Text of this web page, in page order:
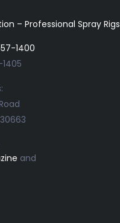
– Professional Spray Rigs
1400
and